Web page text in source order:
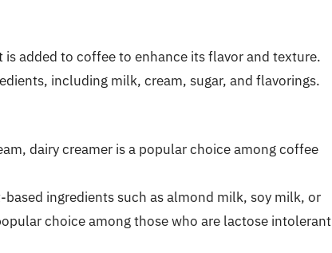
added to coffee to enhance its flavor and texture.
including milk, cream, sugar, and flavorings.
dairy creamer is a popular choice among coffee
ingredients such as almond milk, soy milk, or
choice among those who are lactose intolerant